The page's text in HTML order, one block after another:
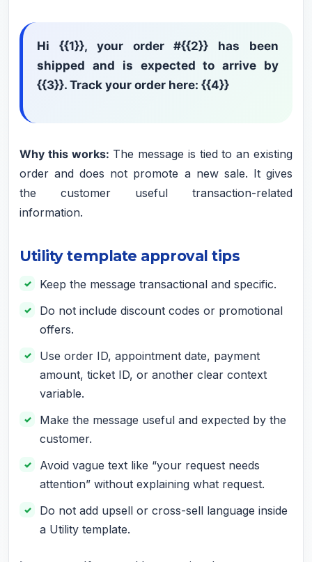
Hi {{1}}, your order #{{2}} has been
shipped and is expected to arrive by
{{3}}. Track your order here: {{4}}
Why this works: The message is tied to an existing
order and does not promote a new sale. It gives
the customer useful transaction-related
information.
Utility template approval tips
Keep the message transactional and specific.
Do not include discount codes or promotional
offers.
Use order ID, appointment date, payment
amount, ticket ID, or another clear context
variable.
Make the message useful and expected by the
customer.
Avoid vague text like “your request needs
attention” without explaining what request.
Do not add upsell or cross-sell language inside
a Utility template.